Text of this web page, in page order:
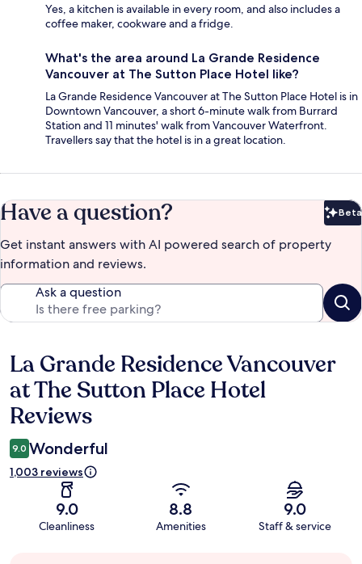
Yes, a kitchen is available in every room, and also includes a
coffee maker, cookware and a fridge.
What's the area around La Grande Residence
Vancouver at The Sutton Place Hotel like?
La Grande Residence Vancouver at The Sutton Place Hotel is in
Downtown Vancouver, a short 6-minute walk from Burrard
Station and 11 minutes' walk from Vancouver Waterfront.
Travellers say that the hotel is in a great location.
Have a question? Beta
Get instant answers with AI powered search of property
information and reviews.
Ask a question
Reviews
La Grande Residence Vancouver
at The Sutton Place Hotel
Reviews
9.0 Wonderful
1,003 reviews
9.0
Cleanliness
8.8
Amenities
9.0
Staff & service